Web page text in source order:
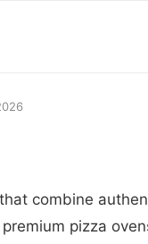
combine
pizza